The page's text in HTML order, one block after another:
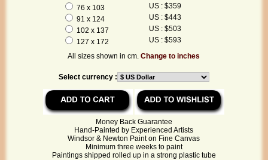
76 x 103
US : $359
91 x 124
US : $443
102 x 137
US : $503
127 x 172
US : $593
All sizes shown in cm.Change to inches
Select currency :
Money Back Guarantee
Hand-Painted by Experienced Artists
Windsor & Newton Paint on Fine Canvas
Minimum three weeks to paint
Paintings shipped rolled up in a strong plastic tube